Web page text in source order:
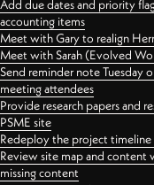
Add due dates and priority
accounting items
Meet with Gary to realign
Meet with Sarah (Evolved
Send reminder note Tuesday
meeting attendees
Provide research papers and
PSME site
Redeploy the project timeline
Review site map and content
missing content